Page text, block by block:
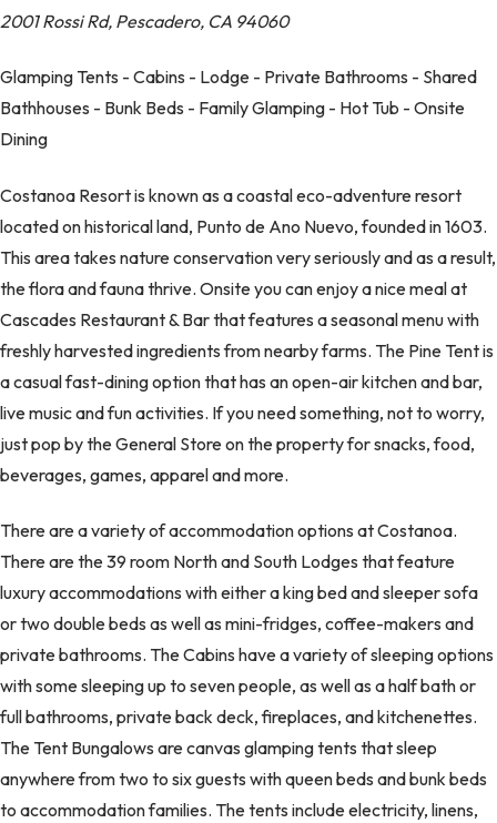
2001 Rossi Rd, Pescadero, CA 94060
Glamping Tents - Cabins - Lodge - Private Bathrooms - Shared
Bathhouses - Bunk Beds - Family Glamping - Hot Tub - Onsite
Dining
Costanoa Resort is known as a coastal eco-adventure resort
located on historical land, Punto de Ano Nuevo, founded in 1603.
This area takes nature conservation very seriously and as a result,
the flora and fauna thrive. Onsite you can enjoy a nice meal at
Cascades Restaurant & Bar that features a seasonal menu with
freshly harvested ingredients from nearby farms. The Pine Tent is
a casual fast-dining option that has an open-air kitchen and bar,
live music and fun activities. If you need something, not to worry,
just pop by the General Store on the property for snacks, food,
beverages, games, apparel and more.
There are a variety of accommodation options at Costanoa.
There are the 39 room North and South Lodges that feature
luxury accommodations with either a king bed and sleeper sofa
or two double beds as well as mini-fridges, coffee-makers and
private bathrooms. The Cabins have a variety of sleeping options
with some sleeping up to seven people, as well as a half bath or
full bathrooms, private back deck, fireplaces, and kitchenettes.
The Tent Bungalows are canvas glamping tents that sleep
anywhere from two to six guests with queen beds and bunk beds
to accommodation families. The tents include electricity, linens,